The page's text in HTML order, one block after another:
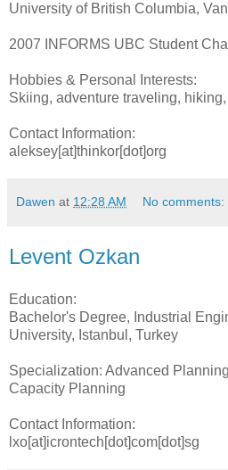
University of British Columbia,
2007 INFORMS UBC Student
Hobbies & Personal Interests:
Skiing, adventure traveling,
Contact Information:
aleksey[at]thinkor[dot]org
Dawen at 12:28 AM No comments:
Levent Ozkan
Education:
Bachelor's Degree, Industrial
University, Istanbul, Turkey
Specialization: Advanced
Capacity Planning
Contact Information:
lxo[at]icrontech[dot]com[dot]sg